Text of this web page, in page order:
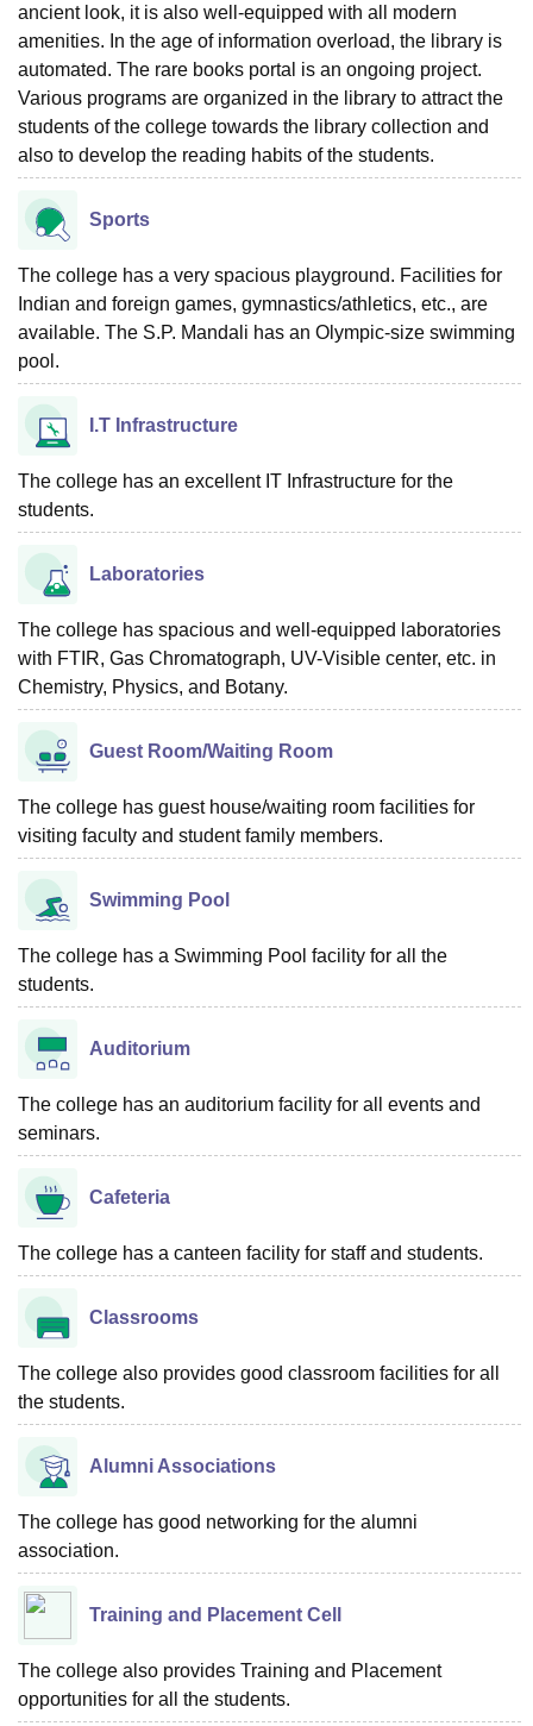
ancient look, it is also well-equipped with all modern
amenities. In the age of information overload, the library is
automated. The rare books portal is an ongoing project.
Various programs are organized in the library to attract the
students of the college towards the library collection and
also to develop the reading habits of the students.
Sports
The college has a very spacious playground. Facilities for
Indian and foreign games, gymnastics/athletics, etc., are
available. The S.P. Mandali has an Olympic-size swimming
pool.
I.T Infrastructure
The college has an excellent IT Infrastructure for the
students.
Laboratories
The college has spacious and well-equipped laboratories
with FTIR, Gas Chromatograph, UV-Visible center, etc. in
Chemistry, Physics, and Botany.
Guest Room/Waiting Room
The college has guest house/waiting room facilities for
visiting faculty and student family members.
Swimming Pool
The college has a Swimming Pool facility for all the
students.
Auditorium
The college has an auditorium facility for all events and
seminars.
Cafeteria
The college has a canteen facility for staff and students.
Classrooms
The college also provides good classroom facilities for all
the students.
Alumni Associations
The college has good networking for the alumni
association.
Training and Placement Cell
The college also provides Training and Placement
opportunities for all the students.